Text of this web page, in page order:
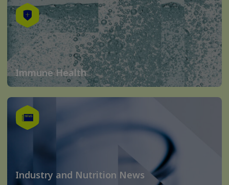
Immune Health
Industry and Nutrition News